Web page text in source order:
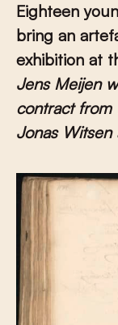
Eighteen
bring an
exhibition at
Jens Meijen
contract from
Jonas